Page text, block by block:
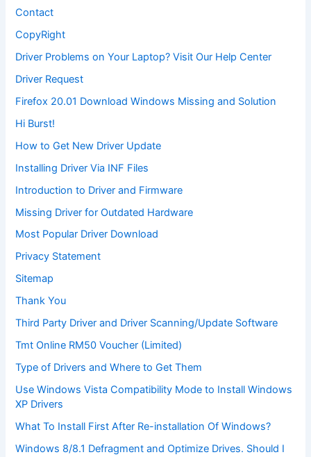
Contact
CopyRight
Driver Problems on Your Laptop? Visit Our Help Center
Driver Request
Firefox 20.01 Download Windows Missing and Solution
Hi Burst!
How to Get New Driver Update
Installing Driver Via INF Files
Introduction to Driver and Firmware
Missing Driver for Outdated Hardware
Most Popular Driver Download
Privacy Statement
Sitemap
Thank You
Third Party Driver and Driver Scanning/Update Software
Tmt Online RM50 Voucher (Limited)
Type of Drivers and Where to Get Them
Use Windows Vista Compatibility Mode to Install Windows
XP Drivers
What To Install First After Re-installation Of Windows?
Windows 8/8.1 Defragment and Optimize Drives. Should I